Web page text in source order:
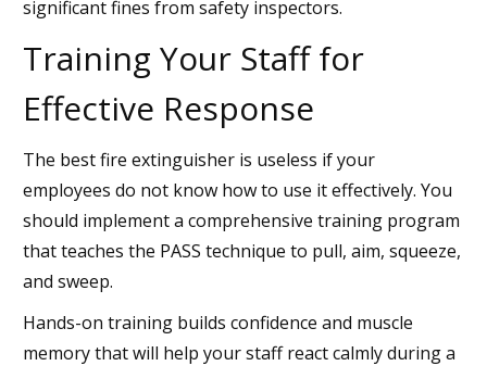
significant fines from safety inspectors.
Training Your Staff for
Effective Response
The best fire extinguisher is useless if your
employees do not know how to use it effectively. You
should implement a comprehensive training program
that teaches the PASS technique to pull, aim, squeeze,
and sweep.
Hands-on training builds confidence and muscle
memory that will help your staff react calmly during a